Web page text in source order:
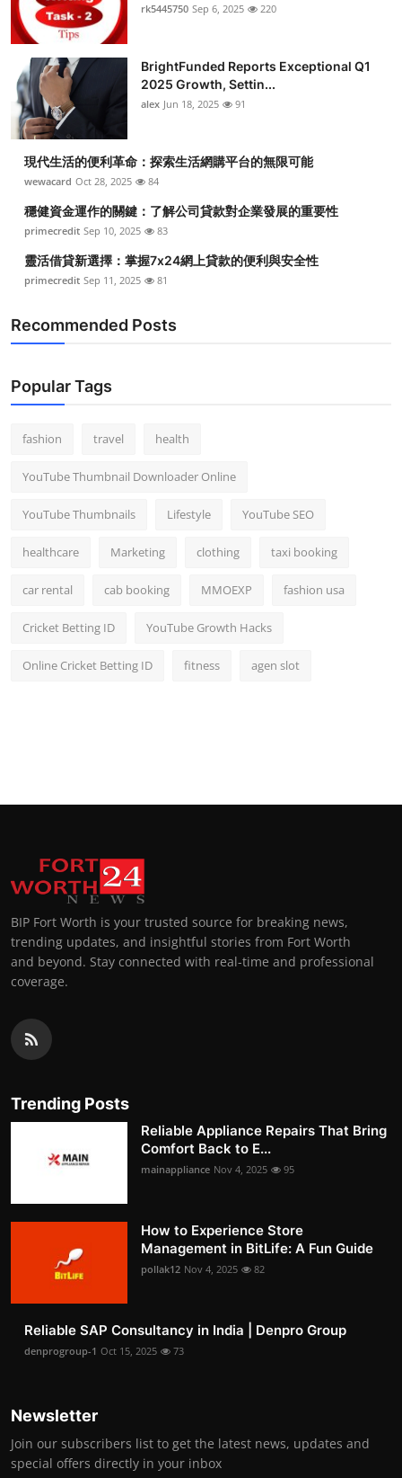
rk5445750 Sep 6, 2025 220
BrightFunded Reports Exceptional Q1
2025 Growth, Settin...
alex Jun 18, 2025 91
現代生活的便利革命：探索生活網購平台的無限可能
wewacard Oct 28, 2025 84
穩健資金運作的關鍵：了解公司貸款對企業發展的重要性
primecredit Sep 10, 2025 83
靈活借貸新選擇：掌握7x24網上貸款的便利與安全性
primecredit Sep 11, 2025 81
Recommended Posts
Popular Tags
fashion travel health
YouTube Thumbnail Downloader Online
YouTube Thumbnails Lifestyle YouTube SEO
healthcare Marketing clothing taxi booking
car rental cab booking MMOEXP fashion usa
Cricket Betting ID YouTube Growth Hacks
Online Cricket Betting ID fitness agen slot
BIP Fort Worth is your trusted source for breaking news,
trending updates, and insightful stories from Fort Worth
and beyond. Stay connected with real-time and professional
coverage.
Trending Posts
Reliable Appliance Repairs That Bring
Comfort Back to E...
mainappliance Nov 4, 2025 95
How to Experience Store
Management in BitLife: A Fun Guide
pollak12 Nov 4, 2025 82
Reliable SAP Consultancy in India | Denpro Group
denprogroup-1 Oct 15, 2025 73
Newsletter
Join our subscribers list to get the latest news, updates and
special offers directly in your inbox